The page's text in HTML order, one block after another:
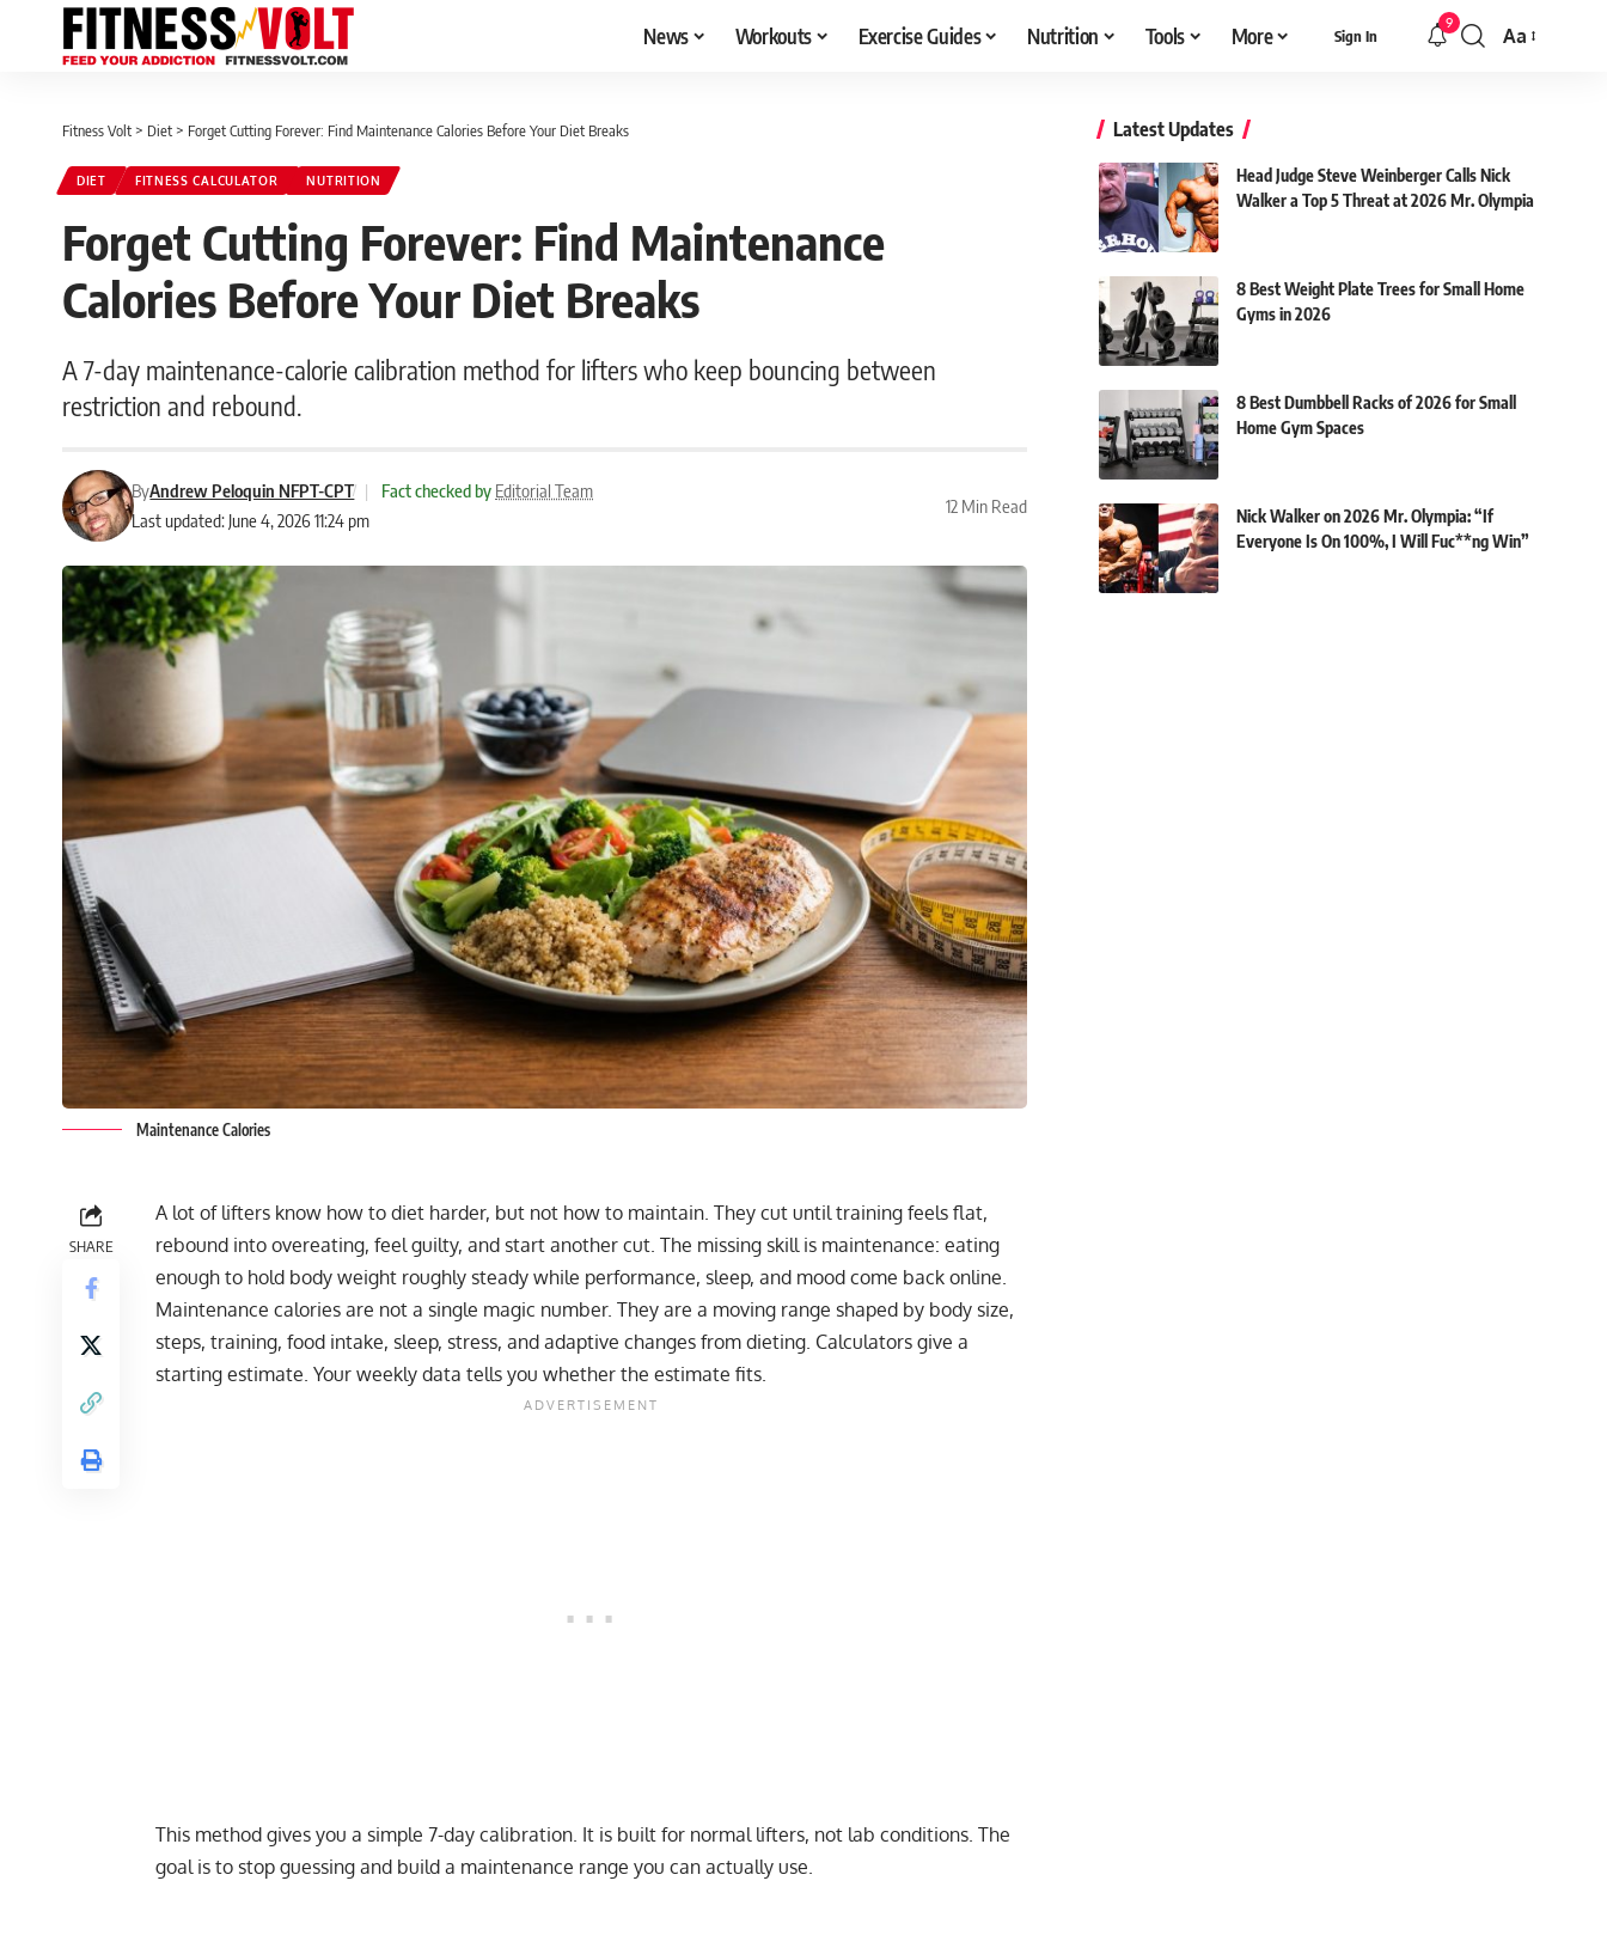
News Workouts Exercise Guides Nutrition Tools More Sign In
9
Font
Aa
Fitness Volt > Diet > Forget Cutting Forever: Find Maintenance Calories Before Your Diet Breaks
DIET FITNESS CALCULATOR NUTRITION
Forget Cutting Forever: Find Maintenance
Calories Before Your Diet Breaks
A 7-day maintenance-calorie calibration method for lifters who keep bouncing between
restriction and rebound.
Last updated: June 4, 2026 11:24 pm
ByAndrew Peloquin NFPT-CPT | Fact checked by Editorial Team
12 Min Read
Maintenance Calories
SHARE
A lot of lifters know how to diet harder, but not how to maintain. They cut until training feels flat,
rebound into overeating, feel guilty, and start another cut. The missing skill is maintenance: eating
enough to hold body weight roughly steady while performance, sleep, and mood come back online.
Maintenance calories are not a single magic number. They are a moving range shaped by body size,
steps, training, food intake, sleep, stress, and adaptive changes from dieting. Calculators give a
starting estimate. Your weekly data tells you whether the estimate fits.
This method gives you a simple 7-day calibration. It is built for normal lifters, not lab conditions. The
goal is to stop guessing and build a maintenance range you can actually use.
Latest Updates
Head Judge Steve Weinberger Calls Nick
Walker a Top 5 Threat at 2026 Mr. Olympia
8 Best Weight Plate Trees for Small Home
Gyms in 2026
8 Best Dumbbell Racks of 2026 for Small
Home Gym Spaces
Nick Walker on 2026 Mr. Olympia: “If
Everyone Is On 100%, I Will Fuc**ng Win”